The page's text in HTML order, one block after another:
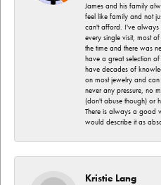
James and his family
feel like family and not
can't afford. I've always
every single visit, most
the time and there was
have a great selection
have decades of
on most jewelry and
never any pressure, no
(don't abuse though) or
There is always a good
would describe it as
Kristie Lang